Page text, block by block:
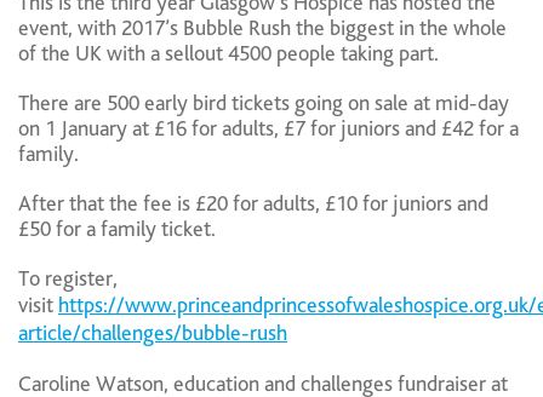
event, with 2017’s Bubble Rush the biggest in the whole
of the UK with a sellout 4500 people taking part.
There are 500 early bird tickets going on sale at mid-day
on 1 January at £16 for adults, £7 for juniors and £42 for a
family.
After that the fee is £20 for adults, £10 for juniors and
£50 for a family ticket.
To register,
visit https://
article/challenges/bubble-rush
Caroline Watson, education and challenges fundraiser at